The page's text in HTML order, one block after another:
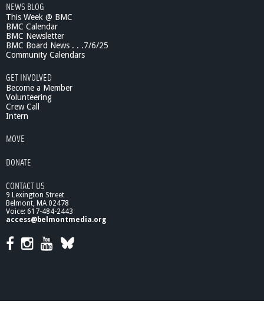
NEWS BLOG
This Week @ BMC
BMC Calendar
BMC Newsletter
BMC Board News . . .7/6/25
Community Calendars
GET INVOLVED
Become a Member
Volunteering
Crew Call
Intern
MOVE
DONATE
CONTACT US
9 Lexington Street
Belmont, MA 02478
Voice: 617-484-2443
access@belmontmedia.org